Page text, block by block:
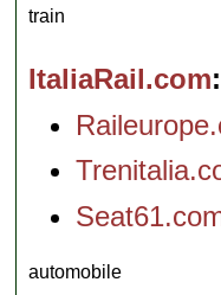
train
ItaliaRail.com
automobile